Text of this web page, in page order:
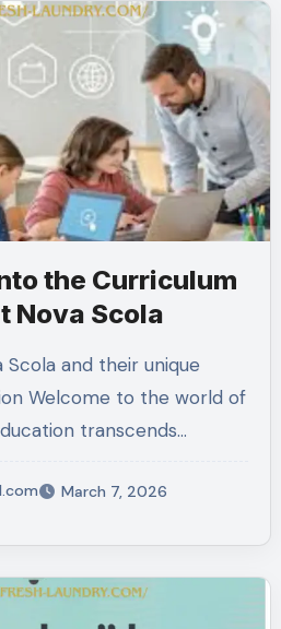
the Curriculum
Nova Scola
Welcome to the world of
transcends…
March 7, 2026